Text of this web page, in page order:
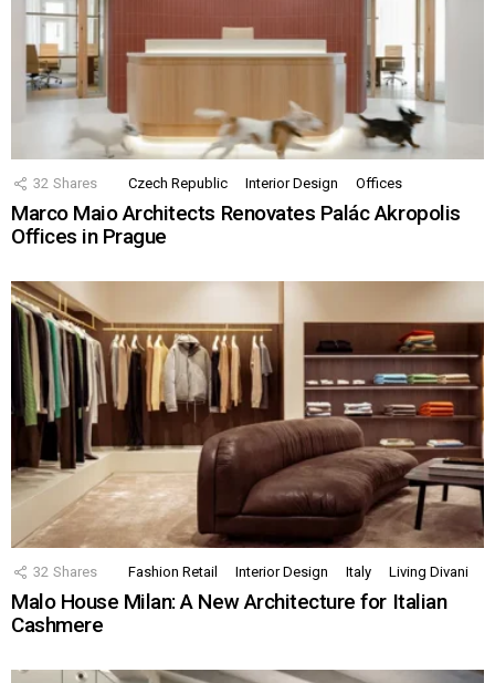
32 Shares Czech Republic Interior Design Offices
Marco Maio Architects Renovates Palác Akropolis
Offices in Prague
32 Shares Fashion Retail Interior Design Italy Living Divani
Malo House Milan: A New Architecture for Italian
Cashmere